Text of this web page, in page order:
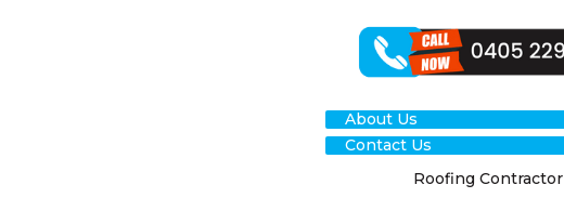
About Us
Contact Us
Roofing Contractor